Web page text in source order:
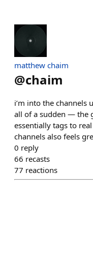
matthew chaim
@chaim
i’m into the channels
all of a sudden — the
essentially tags to
channels also feels
0 reply
66 recasts
77 reactions